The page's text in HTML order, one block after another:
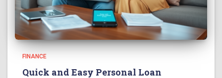
FINANCE
Quick and Easy Personal Loan